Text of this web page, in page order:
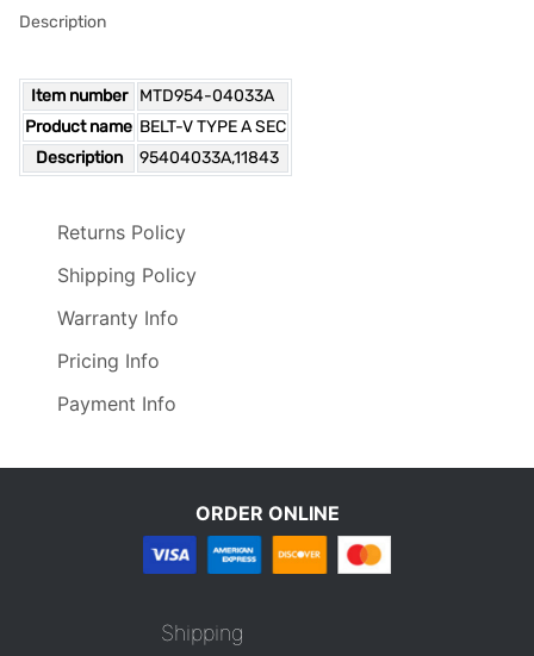
Description
Item number
MTD954-04033A
Product name BELT-V TYPE A SEC
Description
95404033A,11843
Returns Policy
Shipping Policy
Warranty Info
Pricing Info
Payment Info
ORDER ONLINE
Shipping